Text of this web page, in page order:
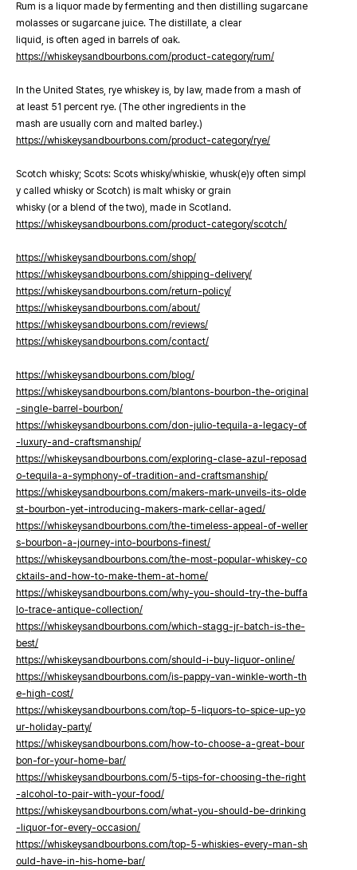
Rum is a liquor made by fermenting and then distilling sugarcane
molasses or sugarcane juice. The distillate, a clear
liquid, is often aged in barrels of oak.
https://whiskeysandbourbons.com/product-category/rum/
In the United States, rye whiskey is, by law, made from a mash of
at least 51 percent rye. (The other ingredients in the
mash are usually corn and malted barley.)
https://whiskeysandbourbons.com/product-category/rye/
Scotch whisky; Scots: Scots whisky/whiskie, whusk(e)y often simpl
y called whisky or Scotch) is malt whisky or grain
whisky (or a blend of the two), made in Scotland.
https://whiskeysandbourbons.com/product-category/scotch/
https://whiskeysandbourbons.com/shop/
https://whiskeysandbourbons.com/shipping-delivery/
https://whiskeysandbourbons.com/return-policy/
https://whiskeysandbourbons.com/about/
https://whiskeysandbourbons.com/reviews/
https://whiskeysandbourbons.com/contact/
https://whiskeysandbourbons.com/blog/
https://whiskeysandbourbons.com/blantons-bourbon-the-original
-single-barrel-bourbon/
https://whiskeysandbourbons.com/don-julio-tequila-a-legacy-of
-luxury-and-craftsmanship/
https://whiskeysandbourbons.com/exploring-clase-azul-reposad
o-tequila-a-symphony-of-tradition-and-craftsmanship/
https://whiskeysandbourbons.com/makers-mark-unveils-its-olde
st-bourbon-yet-introducing-makers-mark-cellar-aged/
https://whiskeysandbourbons.com/the-timeless-appeal-of-weller
s-bourbon-a-journey-into-bourbons-finest/
https://whiskeysandbourbons.com/the-most-popular-whiskey-co
cktails-and-how-to-make-them-at-home/
https://whiskeysandbourbons.com/why-you-should-try-the-buffa
lo-trace-antique-collection/
https://whiskeysandbourbons.com/which-stagg-jr-batch-is-the-
best/
https://whiskeysandbourbons.com/should-i-buy-liquor-online/
https://whiskeysandbourbons.com/is-pappy-van-winkle-worth-th
e-high-cost/
https://whiskeysandbourbons.com/top-5-liquors-to-spice-up-yo
ur-holiday-party/
https://whiskeysandbourbons.com/how-to-choose-a-great-bour
bon-for-your-home-bar/
https://whiskeysandbourbons.com/5-tips-for-choosing-the-right
-alcohol-to-pair-with-your-food/
https://whiskeysandbourbons.com/what-you-should-be-drinking
-liquor-for-every-occasion/
https://whiskeysandbourbons.com/top-5-whiskies-every-man-sh
ould-have-in-his-home-bar/